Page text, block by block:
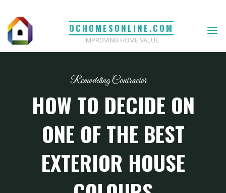
content
OCHOMESONLINE.COM
IMPROVING HOME VALUE
Remodeling Contractor
HOW TO DECIDE ON
ONE OF THE BEST
EXTERIOR HOUSE